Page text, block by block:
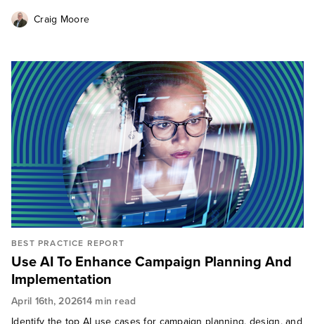
Craig Moore
BEST PRACTICE REPORT
Use AI To Enhance Campaign Planning And
Implementation
April 16th, 202614 min read